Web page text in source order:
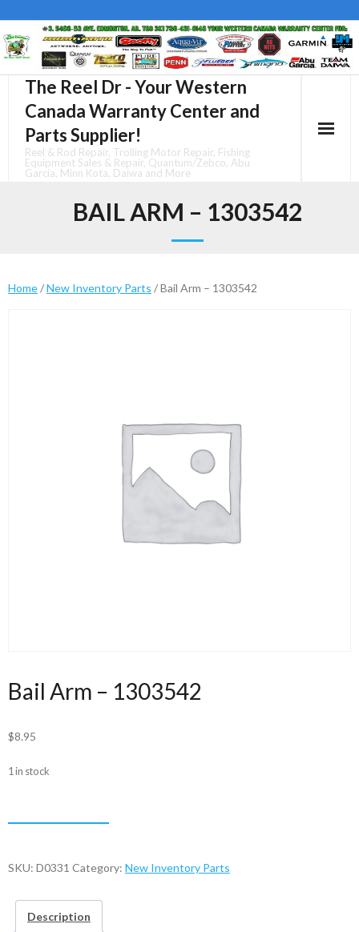
to
The Reel Dr - Your Western
Canada Warranty Center and
Parts Supplier!
Reel & Rod Repair, Trolling Motor Repair, Fishing
Equipment Sales & Repair, Quantum/Zebco, Abu
Garcia, Minn Kota, Daiwa and More
BAIL ARM – 1303542
Home/New Inventory Parts / Bail Arm – 1303542
Bail Arm – 1303542
$8.95
1 in stock
Arm
1303542
SKU: D0331 Category: New Inventory Parts
Description